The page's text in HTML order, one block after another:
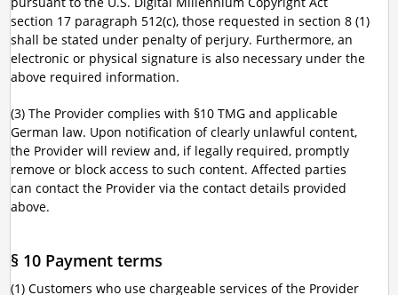
section 17 paragraph 512(c), those requested in section 8 (1)
shall be stated under penalty of perjury. Furthermore, an
electronic or physical signature is also necessary under the
above required information.
(3) The Provider complies with §10 TMG and applicable
German law. Upon notification of clearly unlawful content,
the Provider will review and, if legally required, promptly
remove or block access to such content. Affected parties
can contact the Provider via the contact details provided
above.
§ 10 Payment terms
(1) Customers who use chargeable services of the Provider